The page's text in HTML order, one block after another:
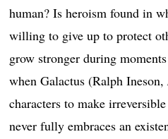
human? Is heroism found in
willing to give up to protect
grow stronger during
when Galactus (Ralph Ineson,
characters to make
never fully embraces an